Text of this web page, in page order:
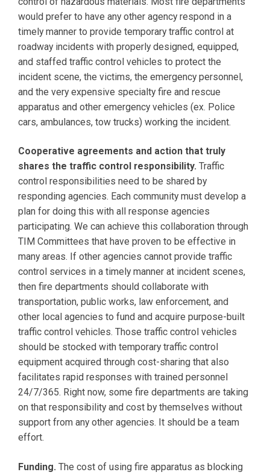
would prefer to have any other agency respond in a
timely manner to provide temporary traffic control at
roadway incidents with properly designed, equipped,
and staffed traffic control vehicles to protect the
incident scene, the victims, the emergency personnel,
and the very expensive specialty fire and rescue
apparatus and other emergency vehicles (ex. Police
cars, ambulances, tow trucks) working the incident.
Cooperative agreements and action that truly
shares the traffic control responsibility. Traffic
control responsibilities need to be shared by
responding agencies. Each community must develop a
plan for doing this with all response agencies
participating. We can achieve this collaboration through
TIM Committees that have proven to be effective in
many areas. If other agencies cannot provide traffic
control services in a timely manner at incident scenes,
then fire departments should collaborate with
transportation, public works, law enforcement, and
other local agencies to fund and acquire purpose-built
traffic control vehicles. Those traffic control vehicles
should be stocked with temporary traffic control
equipment acquired through cost-sharing that also
facilitates rapid responses with trained personnel
24/7/365. Right now, some fire departments are taking
on that responsibility and cost by themselves without
support from any other agencies. It should be a team
effort.
Funding. The cost of using fire apparatus as blocking